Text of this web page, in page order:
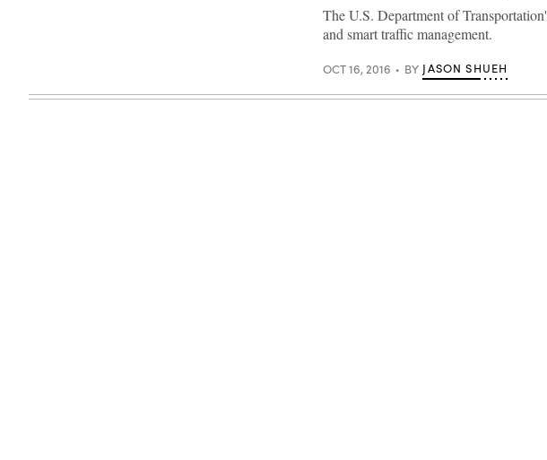
The U.S. Department of
and smart traffic management.
OCT 16, 2016 BY JASON SHUEH